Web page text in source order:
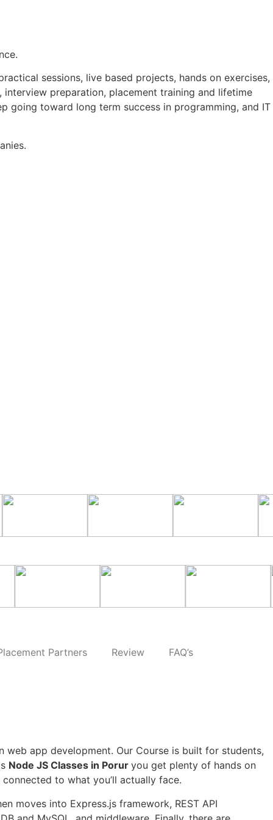
sessions, live based projects, hands on exercises,
preparation, placement training and lifetime
going toward long term success in programming, and IT
Partners Review FAQ’s
web app development. Our Course is built for students,
Node JS Classes in Porur you get plenty of hands on
to what you’ll actually face.
moves into Express.js framework, REST API